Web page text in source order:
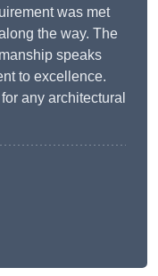
was met
the way. The
speaks
to excellence.
any architectural